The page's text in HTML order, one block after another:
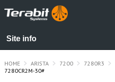
HOME ARISTA 7200 7280R3
7280CR2M-30#